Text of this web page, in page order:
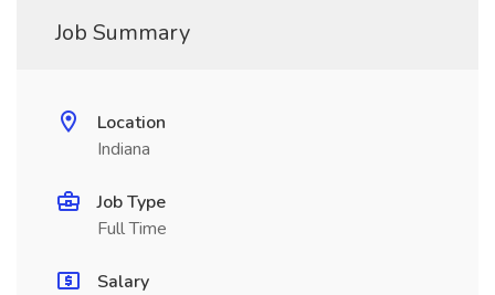
Job Summary
Location
Indiana
Job Type
Full Time
Salary